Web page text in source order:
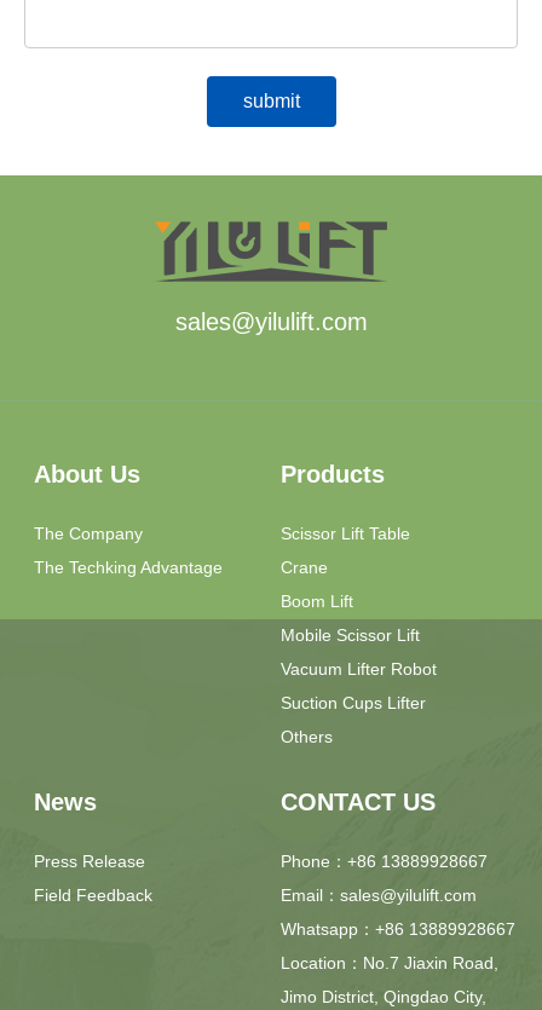
sales@yilulift.com
About Us
The Company
The Techking Advantage
Products
Scissor Lift Table
Crane
Boom Lift
Mobile Scissor Lift
Vacuum Lifter Robot
Suction Cups Lifter
Others
News
Press Release
Field Feedback
CONTACT US
Phone：+86 13889928667
Email：sales@yilulift.com
Whatsapp：+86 13889928667
Location：No.7 Jiaxin Road,
Jimo District, Qingdao City,